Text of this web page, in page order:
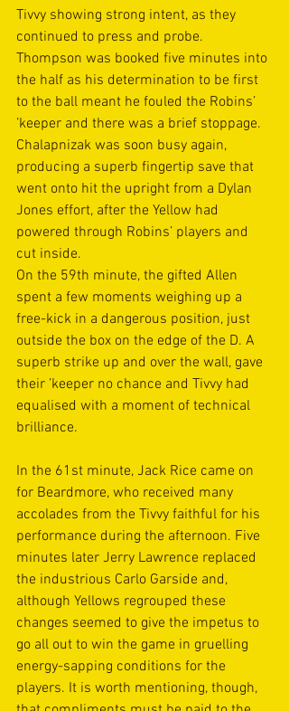
Tivvy showing strong intent, as they
continued to press and probe.
Thompson was booked five minutes into
the half as his determination to be first
to the ball meant he fouled the Robins’
’keeper and there was a brief stoppage.
Chalapnizak was soon busy again,
producing a superb fingertip save that
went onto hit the upright from a Dylan
Jones effort, after the Yellow had
powered through Robins’ players and
cut inside.
On the 59th minute, the gifted Allen
spent a few moments weighing up a
free-kick in a dangerous position, just
outside the box on the edge of the D. A
superb strike up and over the wall, gave
their ’keeper no chance and Tivvy had
equalised with a moment of technical
brilliance.
In the 61st minute, Jack Rice came on
for Beardmore, who received many
accolades from the Tivvy faithful for his
performance during the afternoon. Five
minutes later Jerry Lawrence replaced
the industrious Carlo Garside and,
although Yellows regrouped these
changes seemed to give the impetus to
go all out to win the game in gruelling
energy-sapping conditions for the
players. It is worth mentioning, though,